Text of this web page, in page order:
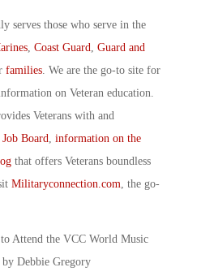
serves those who serve in the
, Coast Guard, Guard and
families. We are the go-to site for
on Veteran education.
Veterans with and
Job Board, information on the
that offers Veterans boundless
Militaryconnection.com, the go-
Attend the VCC World Music
Debbie Gregory